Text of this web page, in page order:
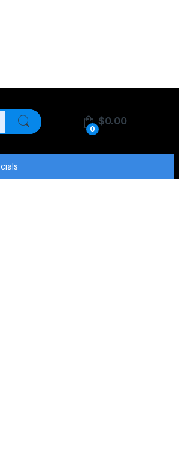
0
$0.00